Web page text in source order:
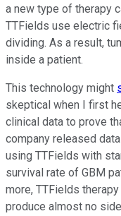
a new type of therapy
TTFields use electric
dividing. As a result,
inside a patient.
This technology might
skeptical when I first
clinical data to prove
company released
using TTFields with
survival rate of GBM
more, TTFields
produce almost no